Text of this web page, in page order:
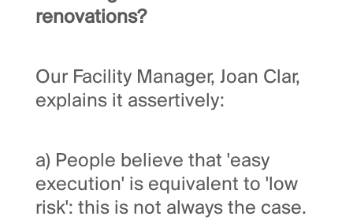
renovations?
Our Facility Manager, Joan Clar,
explains it assertively:
a) People believe that 'easy
execution' is equivalent to 'low
risk': this is not always the case.